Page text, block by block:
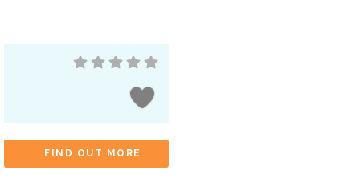
FIND OUT MORE